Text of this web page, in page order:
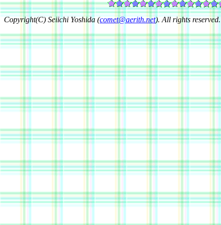
Copyright(C) Seiichi Yoshida (comet@aerith.net). All rights reserved.